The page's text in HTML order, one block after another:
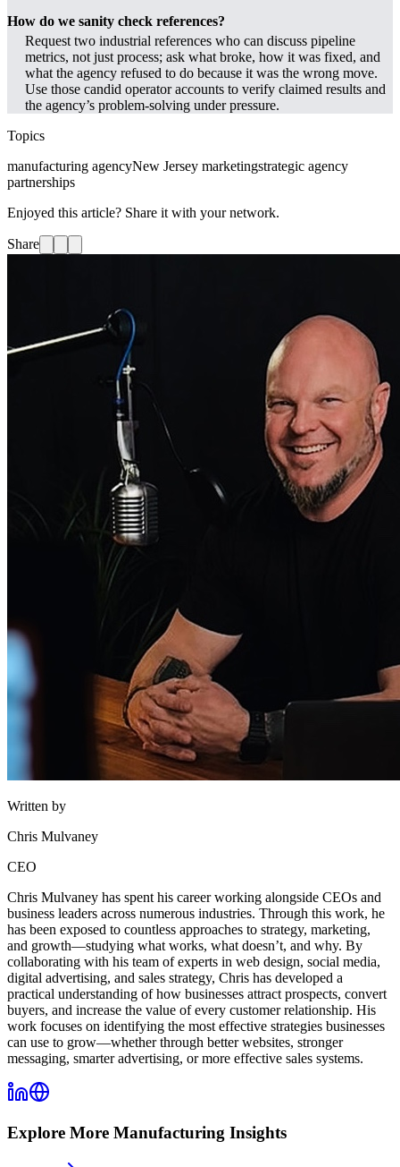
How do we sanity check references?
Request two industrial references who can discuss pipeline
metrics, not just process; ask what broke, how it was fixed, and
what the agency refused to do because it was the wrong move.
Use those candid operator accounts to verify claimed results and
the agency’s problem-solving under pressure.
Topics
manufacturing agencyNew Jersey marketingstrategic agency
partnerships
Enjoyed this article? Share it with your network.
Share
Written by
Chris Mulvaney
CEO
Chris Mulvaney has spent his career working alongside CEOs and
business leaders across numerous industries. Through this work, he
has been exposed to countless approaches to strategy, marketing,
and growth—studying what works, what doesn’t, and why. By
collaborating with his team of experts in web design, social media,
digital advertising, and sales strategy, Chris has developed a
practical understanding of how businesses attract prospects, convert
buyers, and increase the value of every customer relationship. His
work focuses on identifying the most effective strategies businesses
can use to grow—whether through better websites, stronger
messaging, smarter advertising, or more effective sales systems.
Explore More Manufacturing Insights